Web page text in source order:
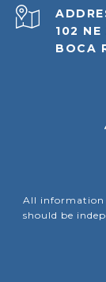
102
BOCA
All information
should be